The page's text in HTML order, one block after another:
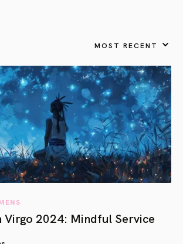
MOST RECENT
Virgo 2024: Mindful Service